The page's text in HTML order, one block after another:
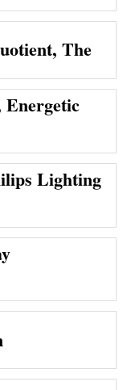
The
Energetic
Lighting